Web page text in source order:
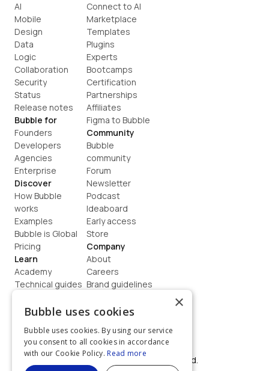
AI
Mobile
Design
Data
Logic
Collaboration
Security
Status
Release notes
Bubble for
Founders
Developers
Agencies
Enterprise
Discover
How Bubble
works
Examples
Bubble is Global
Pricing
Learn
Academy
Technical guides
How to build
Connect to AI
Marketplace
Templates
Plugins
Experts
Bootcamps
Certification
Partnerships
Affiliates
Figma to Bubble
Community
Bubble
community
Forum
Newsletter
Podcast
Ideaboard
Early access
Store
Company
About
Careers
Brand guidelines
Contact us
Terms
Privacy
©  2026, Bubble Group, Inc. All rights reserved.
×
Bubble uses cookies
Bubble uses cookies. By using our service
you consent to all cookies in accordance
with our Cookie Policy. Read more